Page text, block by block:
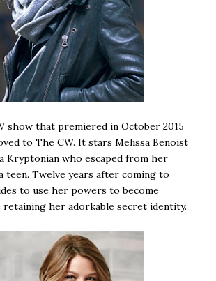
show that premiered in October 2015
to The CW. It stars Melissa Benoist
Kryptonian who escaped from her
teen. Twelve years after coming to
to use her powers to become
her adorkable secret identity.